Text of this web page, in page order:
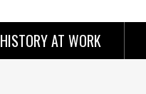
HISTORY AT WORK